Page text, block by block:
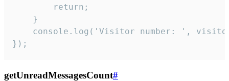
        return;
    }
console.log('Visitor number: ',
});
getUnreadMessagesCount#